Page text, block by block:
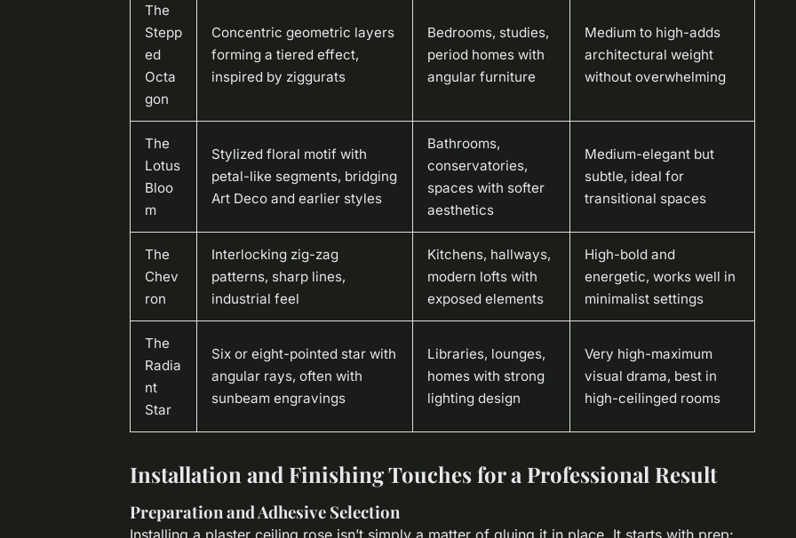
The
Stepp
ed
Octa
gon
Concentric geometric layers
forming a tiered effect,
inspired by ziggurats
Bedrooms, studies,
period homes with
angular furniture
Medium to high-adds
architectural weight
without overwhelming
The
Lotus
Bloo
m
Stylized floral motif with
petal-like segments, bridging
Art Deco and earlier styles
Bathrooms,
conservatories,
spaces with softer
aesthetics
Medium-elegant but
subtle, ideal for
transitional spaces
The
Chev
ron
Interlocking zig-zag
patterns, sharp lines,
industrial feel
Kitchens, hallways,
modern lofts with
exposed elements
High-bold and
energetic, works well in
minimalist settings
The
Radia
nt
Star
Six or eight-pointed star with
angular rays, often with
sunbeam engravings
Libraries, lounges,
homes with strong
lighting design
Very high-maximum
visual drama, best in
high-ceilinged rooms
Installation and Finishing Touches for a Professional Result
Preparation and Adhesive Selection
Installing a plaster ceiling rose isn’t simply a matter of gluing it in place. It starts with prep: